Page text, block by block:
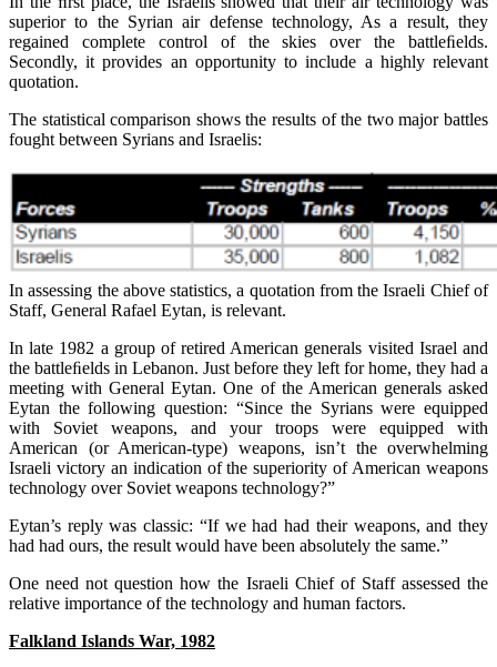
superior to the Syrian air defense technology, As a result, they
regained complete control of the skies over the battleﬁelds.
Secondly, it provides an opportunity to include a highly relevant
quotation.
The statistical comparison shows the results of the two major battles
fought between Syrians and Israelis:
In assessing the above statistics, a quotation from the Israeli Chief of
Staff, General Rafael Eytan, is relevant.
In late 1982 a group of retired American generals visited Israel and
the battleﬁelds in Lebanon. Just before they left for home, they had a
meeting with General Eytan. One of the American generals asked
Eytan the following question: “Since the Syrians were equipped
with Soviet weapons, and your troops were equipped with
American (or American-type) weapons, isn’t the overwhelming
Israeli victory an indication of the superiority of American weapons
technology over Soviet weapons technology?”
Eytan’s reply was classic: “If we had had their weapons, and they
had had ours, the result would have been absolutely the same.”
One need not question how the Israeli Chief of Staff assessed the
relative importance of the technology and human factors.
Falkland Islands War, 1982